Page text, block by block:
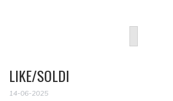
LIKE/SOLDI
14-06-2025